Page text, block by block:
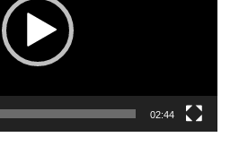
02:44